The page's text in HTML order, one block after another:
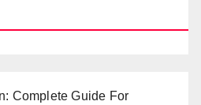
Complete Guide For